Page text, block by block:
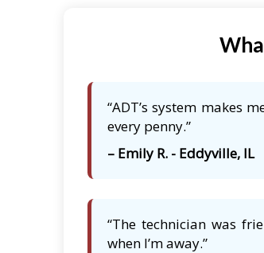
“ADT’s system makes
every penny.”
– Emily R. - Eddyville, IL
“The technician was
when I’m away.”